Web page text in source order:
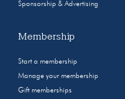
Sponsorship & Advertising
Membership
Start a membership
Manage your membership
Gift memberships